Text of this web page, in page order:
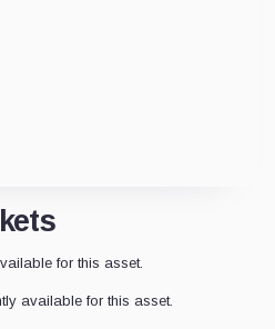
for this asset.
available for this asset.